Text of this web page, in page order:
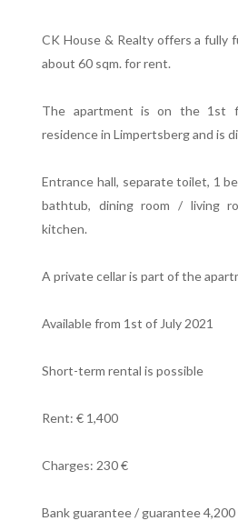
CK House & Realty offers a fully
about 60 sqm. for rent.
The apartment is on the 1st
residence in Limpertsberg and is
Entrance hall, separate toilet, 1
bathtub, dining room / living
kitchen.
A private cellar is part of the
Available from 1st of July 2021
Short-term rental is possible
Rent: € 1,400
Charges: 230 €
Bank guarantee / guarantee 4,200